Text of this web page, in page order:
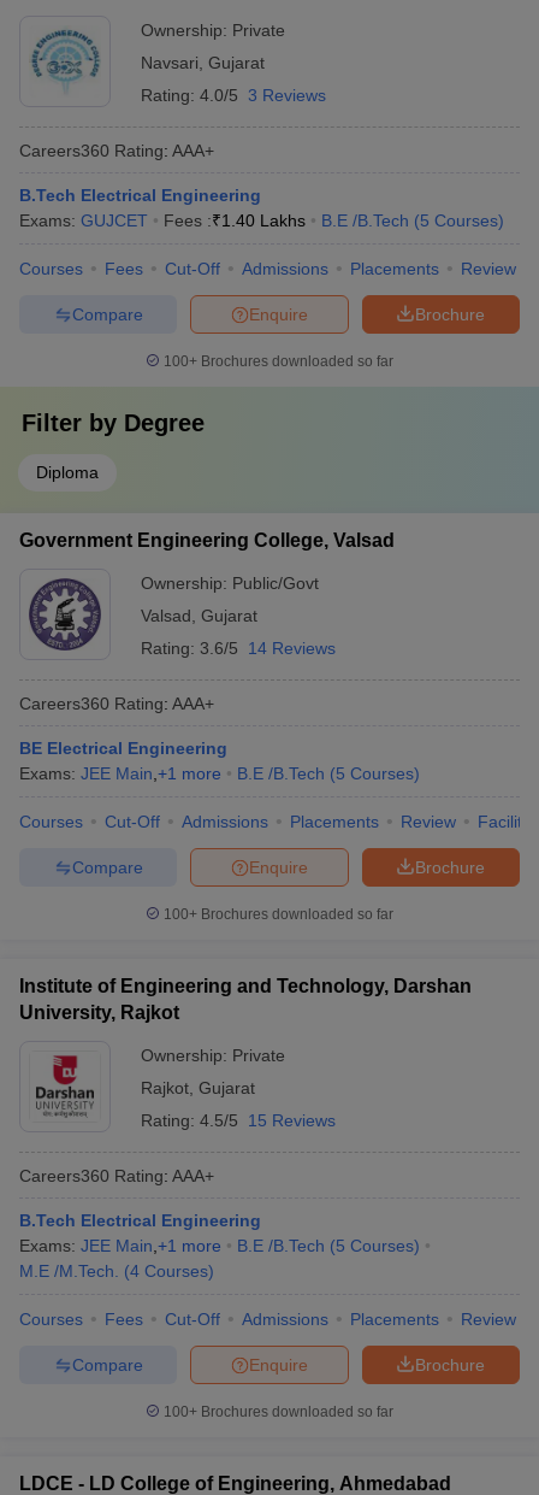
Ownership: Private
Navsari Gujarat
Rating: 4.0/5 3 Reviews
Careers360 Rating: AAA+
B.Tech Electrical Engineering
Exams: GUJCET Fees :₹1.40 Lakhs B.E /B.Tech (5 Courses)
Courses Fees Cut-Off Admissions Placements Review
Brochure
Enquire
Compare
100+ Brochures downloaded so far
Filter by Degree
Diploma
Government Engineering College, Valsad
Ownership: Public/Govt
Valsad Gujarat
Rating: 3.6/5 14 Reviews
Careers360 Rating: AAA+
BE Electrical Engineering
Exams: JEE Main +1 more B.E /B.Tech (5 Courses)
Courses Cut-Off Admissions Placements Review
Brochure
Enquire
Compare
100+ Brochures downloaded so far
Institute of Engineering and Technology, Darshan
University, Rajkot
Ownership: Private
Rajkot Gujarat
Rating: 4.5/5 15 Reviews
Careers360 Rating: AAA+
B.Tech Electrical Engineering
Exams: JEE Main +1 more B.E /B.Tech (5 Courses)
M.E /M.Tech.
(4 Courses)
Courses Fees Cut-Off Admissions Placements Review
Brochure
Enquire
Compare
100+ Brochures downloaded so far
LDCE - LD College of Engineering, Ahmedabad